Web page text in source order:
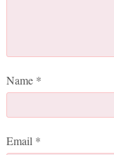
Name *
Email *